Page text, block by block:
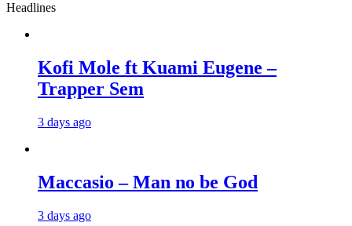
Headlines
Kofi Mole ft Kuami Eugene –
Trapper Sem
3 days ago
Maccasio – Man no be God
3 days ago